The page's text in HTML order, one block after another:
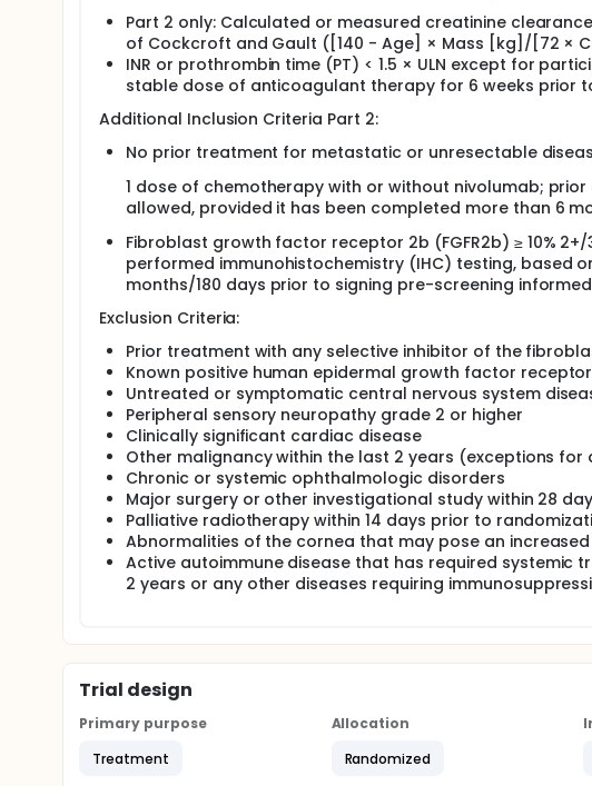
Part 2 only: Calculated or measured creatinine
of Cockcroft and Gault ([140 - Age] × Mass [kg]/[72 ×
INR or prothrombin time (PT) < 1.5 × ULN except for
stable dose of anticoagulant therapy for 6 weeks prior
Additional Inclusion Criteria Part 2:
No prior treatment for metastatic or unresectable
1 dose of chemotherapy with or without nivolumab;
allowed, provided it has been completed more than 6
Fibroblast growth factor receptor 2b (FGFR2b) ≥ 10%
performed immunohistochemistry (IHC) testing, based
months/180 days prior to signing pre-screening
Exclusion Criteria:
Prior treatment with any selective inhibitor of the
Known positive human epidermal growth factor receptor
Untreated or symptomatic central nervous system
Peripheral sensory neuropathy grade 2 or higher
Clinically significant cardiac disease
Other malignancy within the last 2 years (exceptions
Chronic or systemic ophthalmologic disorders
Major surgery or other investigational study within 28
Palliative radiotherapy within 14 days prior to
Abnormalities of the cornea that may pose an
Active autoimmune disease that has required
2 years or any other diseases requiring
Trial design
Primary purpose
Treatment
Allocation
Randomized